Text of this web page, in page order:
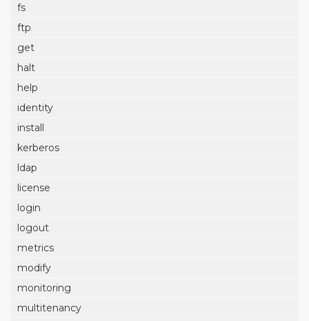
fs
ftp
get
halt
help
identity
install
kerberos
ldap
license
login
logout
metrics
modify
monitoring
multitenancy